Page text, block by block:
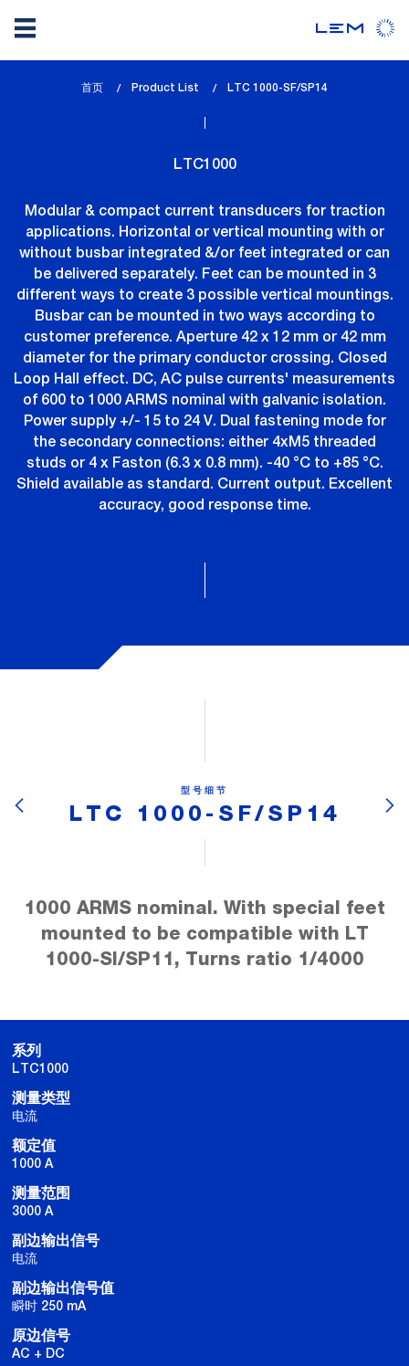
首页 Product List
lem_current_page
LTC 1000-SF/SP14
LTC1000
Modular & compact current transducers for traction
applications. Horizontal or vertical mounting with or
without busbar integrated &/or feet integrated or can
be delivered separately. Feet can be mounted in 3
different ways to create 3 possible vertical mountings.
Busbar can be mounted in two ways according to
customer preference. Aperture 42 x 12 mm or 42 mm
diameter for the primary conductor crossing. Closed
Loop Hall effect. DC, AC pulse currents' measurements
of 600 to 1000 ARMS nominal with galvanic isolation.
Power supply +/- 15 to 24 V. Dual fastening mode for
the secondary connections: either 4xM5 threaded
studs or 4 x Faston (6.3 x 0.8 mm). -40 °C to +85 °C.
Shield available as standard. Current output. Excellent
accuracy, good response time.
型号细节
LTC 1000-SF/SP14
1000 ARMS nominal. With special feet
mounted to be compatible with LT
1000-SI/SP11, Turns ratio 1/4000
系列
LTC1000
测量类型
电流
额定值
1000 A
测量范围
3000 A
副边输出信号
电流
副边输出信号值
瞬时 250 mA
原边信号
AC + DC